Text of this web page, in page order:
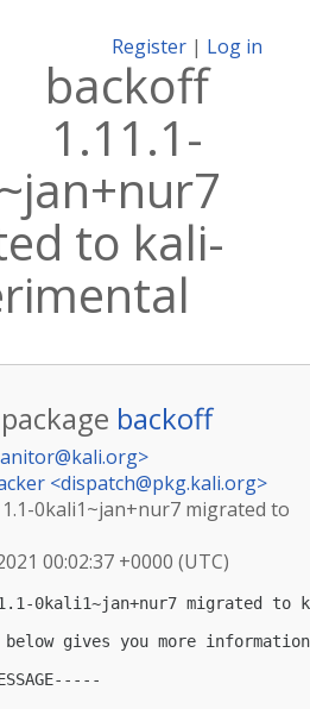
Register | Log in
backoff
1.11.1-
to kali-
backoff
>
<dispatch@pkg.kali.org>
0kali1~jan+nur7 migrated to
00:02:37 +0000 (UTC)
0kali1~jan+nur7 migrated to
gives you more